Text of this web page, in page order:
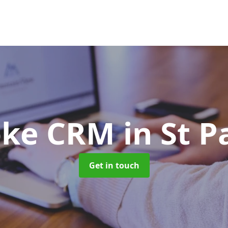
CRMin St
Get in touch